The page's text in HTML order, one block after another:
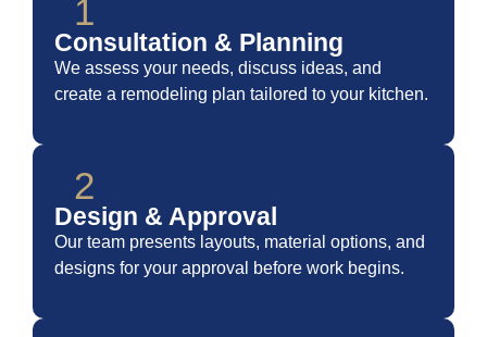
1
Consultation & Planning
We assess your needs, discuss ideas, and
create a remodeling plan tailored to your kitchen.
2
Design & Approval
Our team presents layouts, material options, and
designs for your approval before work begins.